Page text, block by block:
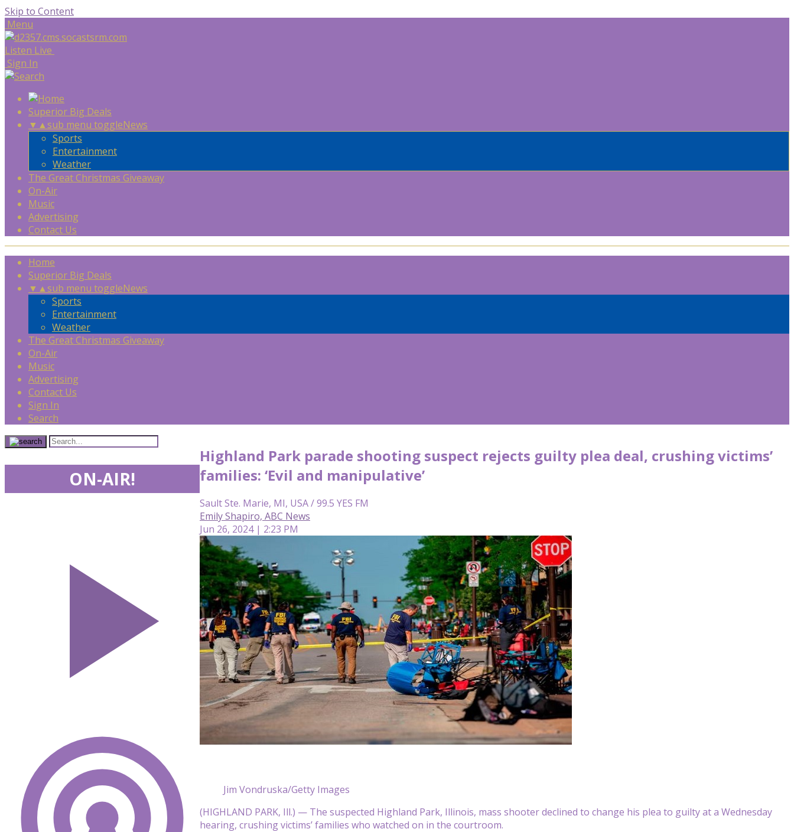
Skip to Content
Menu
Listen Live
Sign In
Superior Big Deals
▼ ▲sub menu toggleNews
Sports
Entertainment
Weather
The Great Christmas Giveaway
On-Air
Music
Advertising
Contact Us
Home
Superior Big Deals
▼ ▲sub menu toggleNews
Sports
Entertainment
Weather
The Great Christmas Giveaway
On-Air
Music
Advertising
Contact Us
Sign In
Search
Highland Park parade shooting suspect rejects guilty plea deal, crushing victims’
families: ‘Evil and manipulative’
Sault Ste. Marie, MI, USA / 99.5 YES FM
Emily Shapiro, ABC News
Jun 26, 2024 | 2:23 PM
Jim Vondruska/Getty Images
(HIGHLAND PARK, Ill.) — The suspected Highland Park, Illinois, mass shooter declined to change his plea to guilty at a Wednesday
hearing, crushing victims’ families who watched on in the courtroom.
ON-AIR!